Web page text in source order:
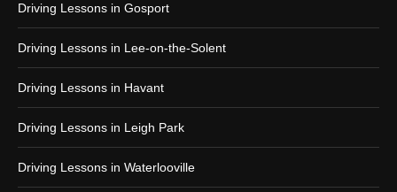
Driving Lessons in Gosport
Driving Lessons in Lee-on-the-Solent
Driving Lessons in Havant
Driving Lessons in Leigh Park
Driving Lessons in Waterlooville